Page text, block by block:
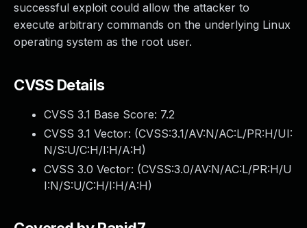
successful exploit could allow the attacker to
execute arbitrary commands on the underlying Linux
operating system as the root user.
CVSS Details
CVSS 3.1 Base Score: 7.2
CVSS 3.1 Vector: (CVSS:3.1/AV:N/AC:L/PR:H/UI:
N/S:U/C:H/I:H/A:H)
CVSS 3.0 Vector: (CVSS:3.0/AV:N/AC:L/PR:H/U
I:N/S:U/C:H/I:H/A:H)